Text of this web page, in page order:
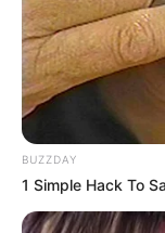
BUZZDAY
1 Simple Hack To